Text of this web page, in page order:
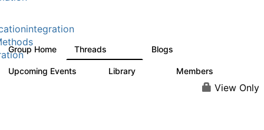
Group Home Threads Blogs
Upcoming Events Library Members
View Only